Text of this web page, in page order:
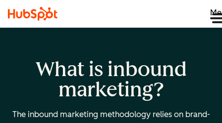
What is inbound
marketing?
The inbound marketing methodology relies on brand-